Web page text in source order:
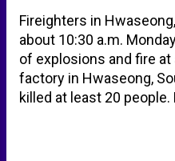
Fireighters in
about 10:30 a.m.
of explosions and fire
factory in Hwaseong,
killed at least 20
chemicals, lithium is